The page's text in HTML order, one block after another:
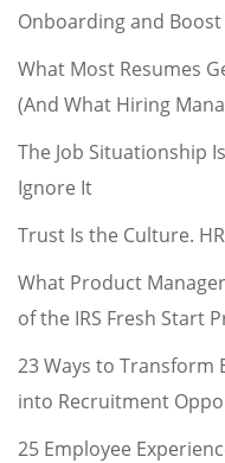
Onboarding and
What Most Resumes
(And What Hiring
The Job Situationship
Ignore It
Trust Is the Culture.
What Product
of the IRS Fresh Start
23 Ways to Transform
into Recruitment
25 Employee